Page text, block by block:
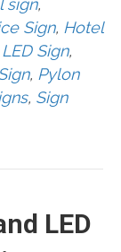
sign,
Sign, Hotel
LED Sign,
, Pylon
, Sign
LED